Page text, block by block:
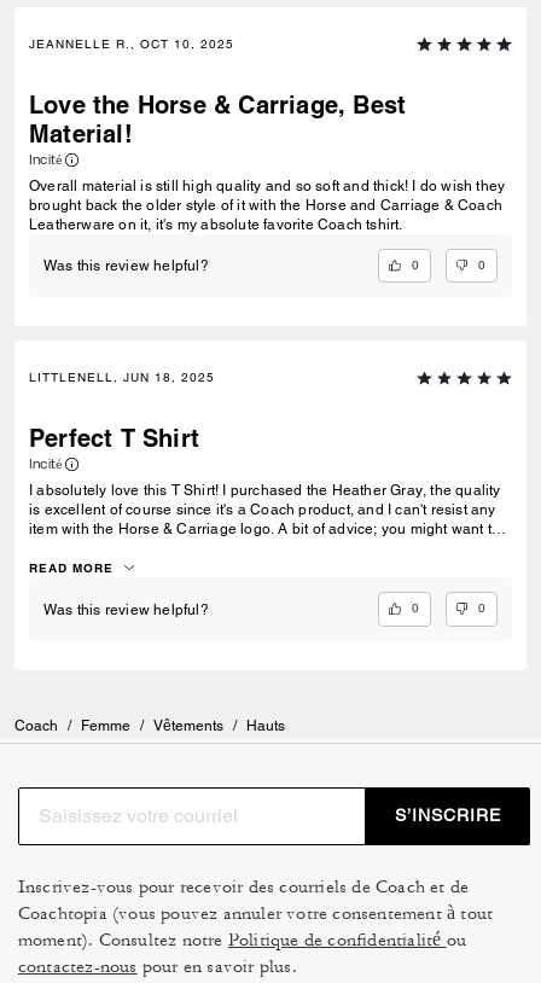
JEANNELLE R., OCT 10, 2025
Love the Horse & Carriage, Best
Material!
Incité
Overall material is still high quality and so soft and thick! I do wish they
brought back the older style of it with the Horse and Carriage & Coach
Leatherware on it, it's my absolute favorite Coach tshirt.
Was this review helpful? 0 0
LITTLENELL, JUN 18, 2025
Perfect T Shirt
Incité
I absolutely love this T Shirt! I purchased the Heather Gray, the quality
is excellent of course since it's a Coach product, and I can't resist any
item with the Horse & Carriage logo. A bit of advice; you might want to
sorts of tops. Looking at the fit on the model who is wearing a Small,
up. For this product, the measurements for the Medium's All Gender
READ MORE
Was this review helpful? 0 0
Coach / Femme / Vêtements / Hauts
S’INSCRIRE
Inscrivez-vous pour recevoir des courriels de Coach et de
Coachtopia (vous pouvez annuler votre consentement à tout
moment). Consultez notre Politique de confidentialité ou
contactez-nous pour en savoir plus.